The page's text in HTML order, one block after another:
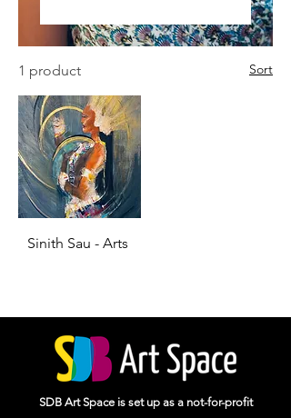
1 product Sort
Sinith Sau - Arts
SDB Art Space is set up as a not-for-profit